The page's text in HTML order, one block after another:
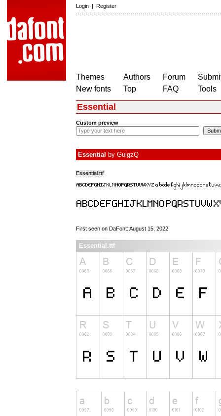
Login | Register
Themes
New fonts
Authors
Top
Forum
FAQ
Tools
Essential
Custom preview
Essential by GuigzQ
Essential.ttf
First seen on DaFont: August 15, 2022
Essential.ttf